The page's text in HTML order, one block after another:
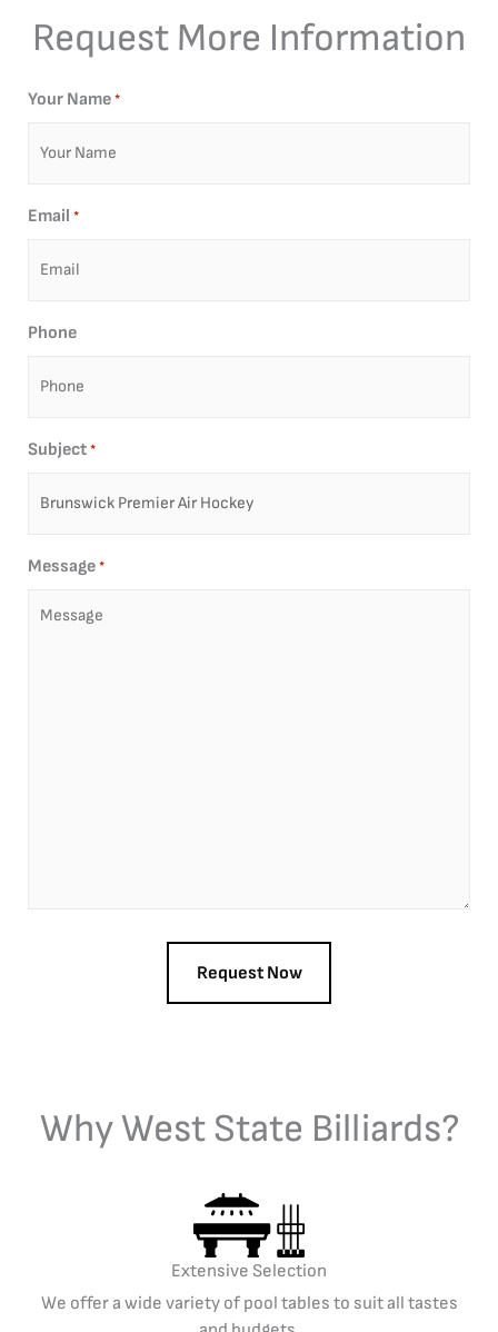
Request More Information
Your Name *
Email *
Phone
Subject *
Message *
Why West State Billiards?
Extensive Selection
We offer a wide variety of pool tables to suit all tastes